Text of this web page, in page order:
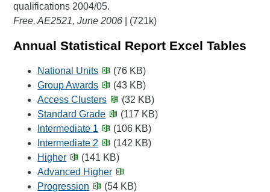
qualifications 2004/05.
Free, AE2521, June 2006 | (721k)
Annual Statistical Report Excel Tables
National Units
(76 KB)
Group Awards
(43 KB)
Access Clusters
(32 KB)
Standard Grade
(117 KB)
Intermediate 1
(106 KB)
Intermediate 2
(142 KB)
Higher
(141 KB)
Advanced Higher
Progression
(54 KB)